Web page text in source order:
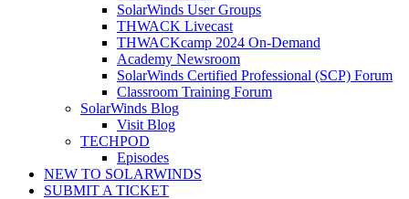
SolarWinds User Groups
THWACK Livecast
THWACKcamp 2024 On-Demand
Academy Newsroom
SolarWinds Certified Professional (SCP) Forum
Classroom Training Forum
SolarWinds Blog
Visit Blog
TECHPOD
Episodes
NEW TO SOLARWINDS
SUBMIT A TICKET